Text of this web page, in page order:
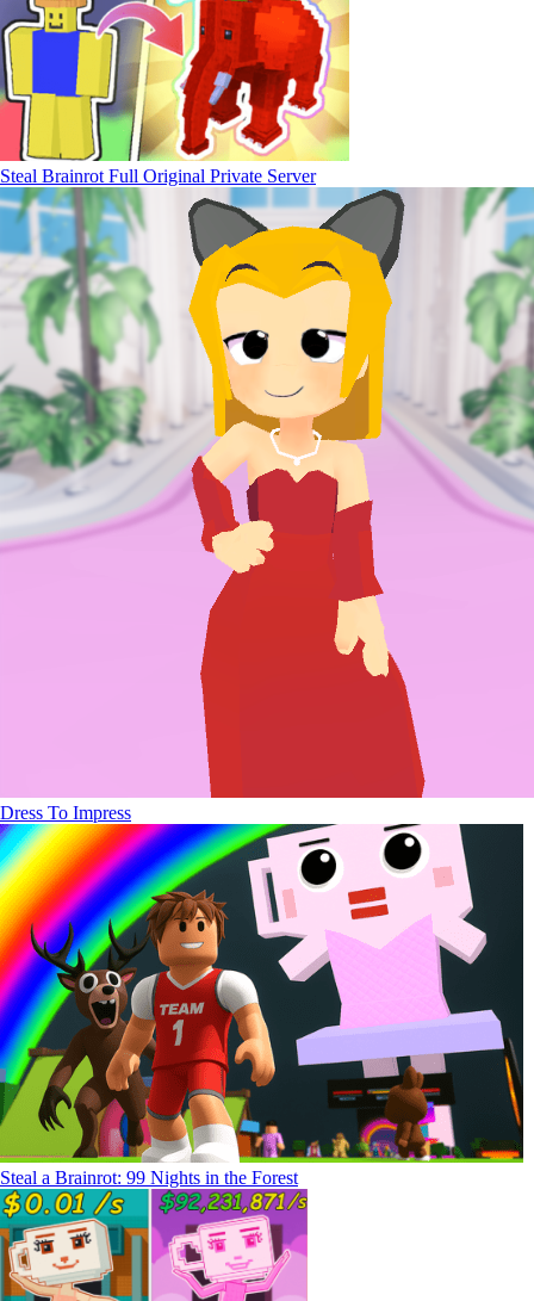
Steal Brainrot Full Original Private Server
Dress To Impress
Steal a Brainrot: 99 Nights in the Forest